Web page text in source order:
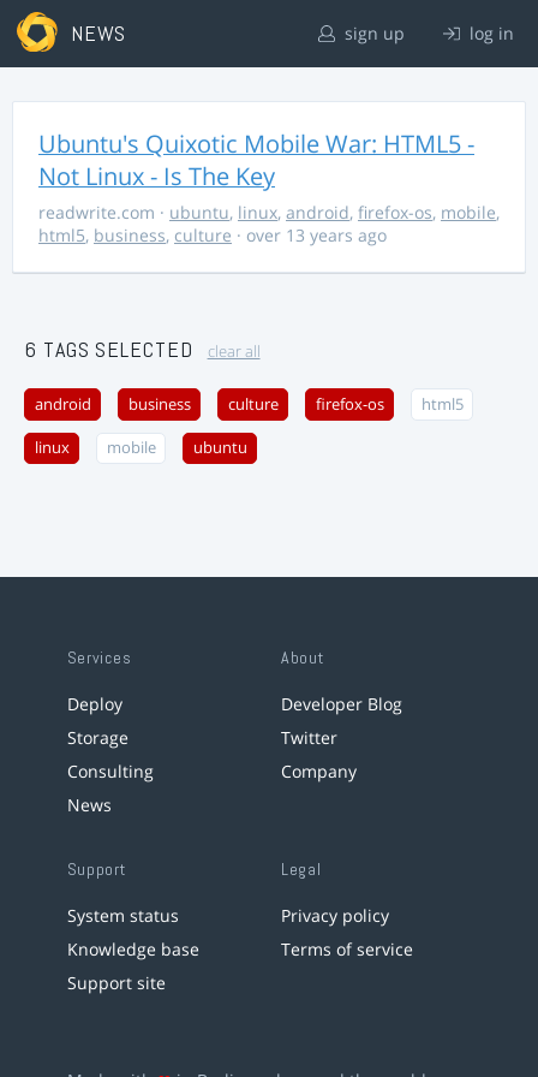
NEWS sign up log in
Ubuntu's Quixotic Mobile War: HTML5 -
Not Linux - Is The Key
readwrite.com · ubuntu, linux, android, firefox-os, mobile,
html5, business, culture · over 13 years ago
6 TAGS SELECTED clear all
android business culture firefox-os html5
linux mobile ubuntu
Services
Deploy
Storage
Consulting
News
About
Developer Blog
Twitter
Company
Support
System status
Knowledge base
Support site
Legal
Privacy policy
Terms of service